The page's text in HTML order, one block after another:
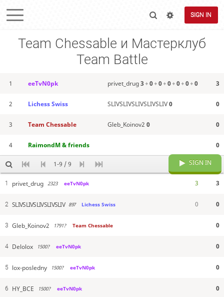
SIGN IN
Team Chessable и Мастерклуб
Team Battle
1 eeTvN0pk privet_drug3+0+0+0+0+0+0 3
2 Lichess Swiss SLIVSLIVSLIVSLIVSLIV0 0
3 Team Chessable Gleb_Koinov2 0 0
4 RaimondM & friends 0
1-9 / 9 SIGN IN
1 privet_drug 2323 eeTvN0pk 3 3
2 SLIVSLIVSLIVSLIVSLIV 897 Lichess Swiss 0 0
3 Gleb_Koinov2 1791? Team Chessable 0
4 Delolox 1500? eeTvN0pk 0
5 lox-posledny 1500? eeTvN0pk 0
6 HY_BCE 1500? eeTvN0pk 0